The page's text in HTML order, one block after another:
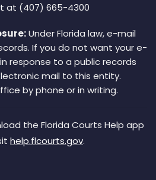
at (407) 665-4300
Under Florida law, e-mail
If you do not want your e-
response to a public records
mail to this entity.
by phone or in writing.
the Florida Courts Help app
help.flcourts.gov.